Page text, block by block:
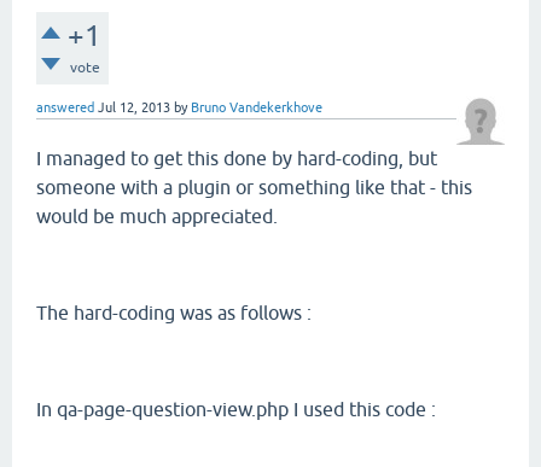
+1
vote
answered Jul 12, 2013 by Bruno Vandekerkhove
I managed to get this done by hard-coding, but
someone with a plugin or something like that - this
would be much appreciated.
The hard-coding was as follows :
In qa-page-question-view.php I used this code :